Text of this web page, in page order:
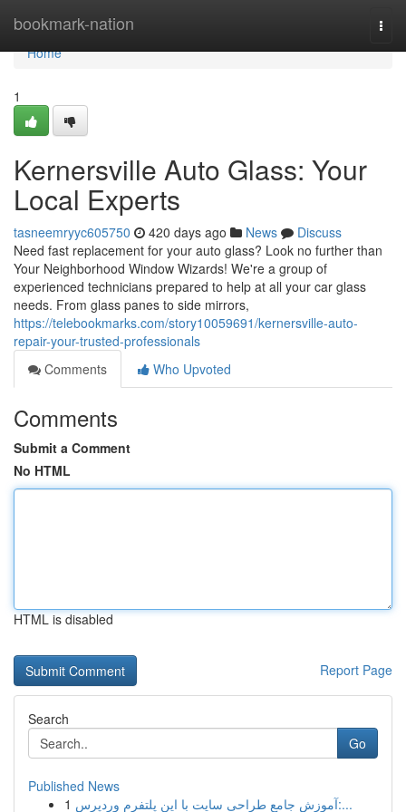
bookmark-nation
Home
Home
1
Kernersville Auto Glass: Your
Local Experts
tasneemryyc605750 420 days ago News
Discuss
Need fast replacement for your auto glass? Look no further than
Your Neighborhood Window Wizards! We're a group of
experienced technicians prepared to help at all your car glass
needs. From glass panes to side mirrors,
https://telebookmarks.com/story10059691/kernersville-auto-
repair-your-trusted-professionals
Comments
Who Upvoted
Comments
Submit a Comment
No HTML
HTML is disabled
Report Page
Search
Go
Published News
1
آموزش جامع طراحی سایت با این پلتفرم وردپرس:...